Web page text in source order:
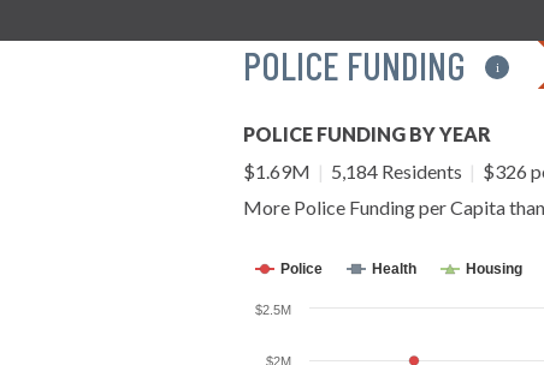
POLICE FUNDING i
POLICE FUNDING BY YEAR
$1.69M | 5,184 Residents | $326
More Police Funding per Capita
Police Health Housing
$2M
$2.5M